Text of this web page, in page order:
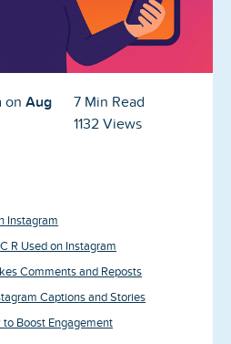
on Aug
7 Min Read
1132 Views
Instagram
R Used on Instagram
Comments and Reposts
Captions and Stories
to Boost Engagement